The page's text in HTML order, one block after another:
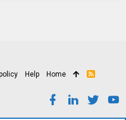
Help Home
R